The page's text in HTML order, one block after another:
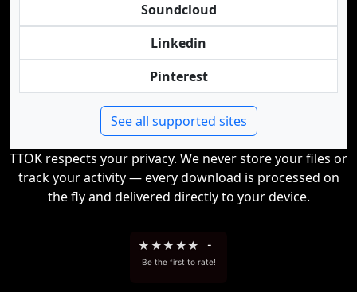
Soundcloud
Linkedin
Pinterest
See all supported sites
TTOK respects your privacy. We never store your files or
track your activity — every download is processed on
the fly and delivered directly to your device.
★ ★★ ★★ -
Be the first to rate!